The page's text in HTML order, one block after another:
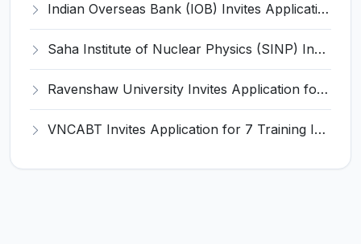
Indian Overseas Bank (IOB) Invites Application for 250 Local Bank Officer (LBO) Recruitment 2026
Saha Institute of Nuclear Physics (SINP) Invites Application for 5 Research Associate Recruitment 2026
Ravenshaw University Invites Application for Senior Project Associate Recruitment 2026
VNCABT Invites Application for 7 Training Instructor and Various Posts